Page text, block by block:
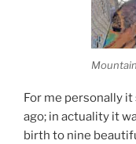
For me personally
ago; in actuality it
birth to nine